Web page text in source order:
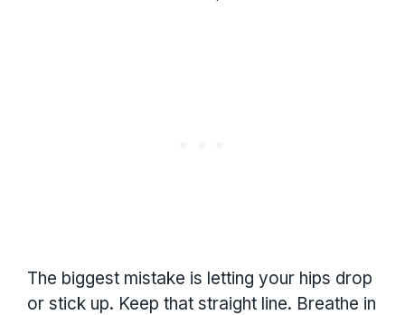
The biggest mistake is letting your hips drop
or stick up. Keep that straight line. Breathe in